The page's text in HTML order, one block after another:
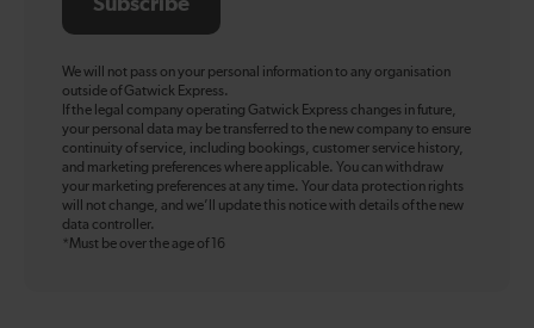
Subscribe
We will not pass on your personal information to any organisation
outside of Gatwick Express.
If the legal company operating Gatwick Express changes in future,
your personal data may be transferred to the new company to ensure
continuity of service, including bookings, customer service history,
and marketing preferences where applicable. You can withdraw
your marketing preferences at any time. Your data protection rights
will not change, and we’ll update this notice with details of the new
data controller.
*Must be over the age of 16